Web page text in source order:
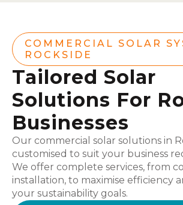
COMMERCIAL SOLAR
ROCKSIDE
Tailored Solar
Solutions For
Businesses
Our commercial solar solutions in
customised to suit your business
We offer complete services, from
installation, to maximise efficiency
your sustainability goals.